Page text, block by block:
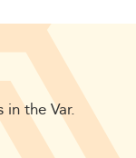
the Var.